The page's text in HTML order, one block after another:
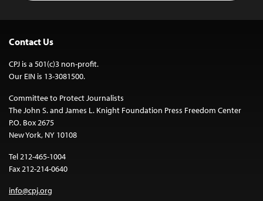
Contact Us
CPJ is a 501(c)3 non-profit.
Our EIN is 13-3081500.
Committee to Protect Journalists
The John S. and James L. Knight Foundation Press Freedom Center
P.O. Box 2675
New York, NY 10108
Tel 212-465-1004
Fax 212-214-0640
info@cpj.org